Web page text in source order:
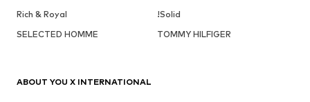
Rich & Royal
!Solid
SELECTED HOMME
TOMMY HILFIGER
ABOUT YOU X INTERNATIONAL